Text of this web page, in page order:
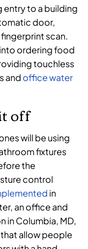
entry to a building
door,
scan.
ordering food
touchless
and office water
off
will be using
fixtures
the
control
in
an office and
in Columbia, MD,
allow people